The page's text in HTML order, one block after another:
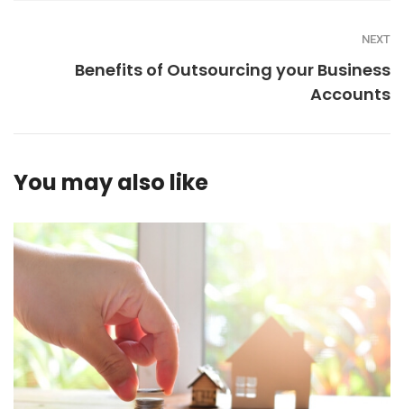
NEXT
Benefits of Outsourcing your Business
Accounts
You may also like